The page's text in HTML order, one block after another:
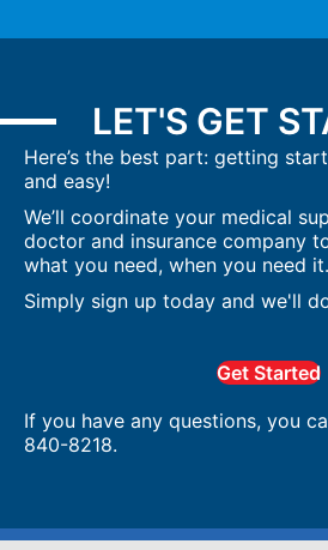
LET'S GET
Here’s the best part: getting
and easy!
We’ll coordinate your medical
doctor and insurance company
what you need, when you need
Simply sign up today and we'll
Get Started
If you have any questions, you
840-8218.